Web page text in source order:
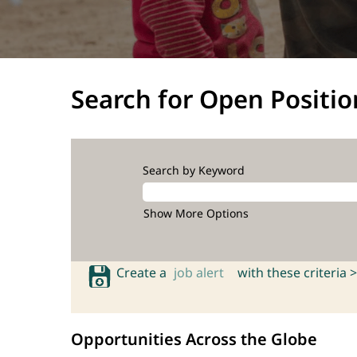
Search for Open
Search by Keyword
Show More Options
Create a job alert with these criteria >
Opportunities Across the Globe